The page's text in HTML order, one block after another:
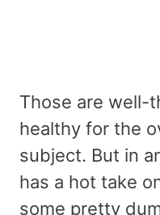
Those are well-
healthy for the
subject. But in
has a hot take
some pretty